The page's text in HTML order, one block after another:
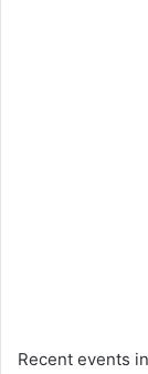
Recent events in